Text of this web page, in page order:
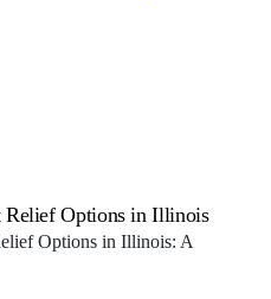
Relief Options in Illinois
Options in Illinois: A